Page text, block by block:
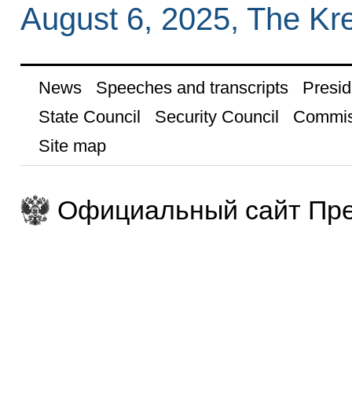
August 6, 2025, The
News Speeches and transcripts
State Council
Security Council
Site map
Официальный сайт